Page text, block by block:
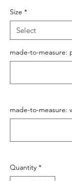
Size *
made-to-measure:
made-to-measure:
Quantity *